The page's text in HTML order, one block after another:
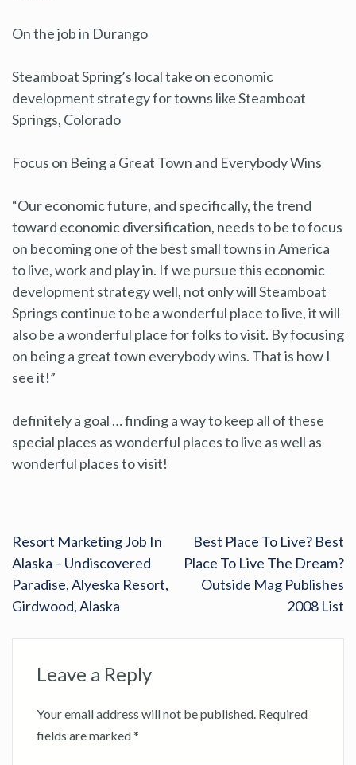
On the job in Durango
Steamboat Spring’s local take on economic
development strategy for towns like Steamboat
Springs, Colorado
Focus on Being a Great Town and Everybody Wins
“Our economic future, and specifically, the trend
toward economic diversification, needs to be to focus
on becoming one of the best small towns in America
to live, work and play in. If we pursue this economic
development strategy well, not only will Steamboat
Springs continue to be a wonderful place to live, it will
also be a wonderful place for folks to visit. By focusing
on being a great town everybody wins. That is how I
see it!”
definitely a goal … finding a way to keep all of these
special places as wonderful places to live as well as
wonderful places to visit!
Resort Marketing Job In
Alaska – Undiscovered
Paradise, Alyeska Resort,
Girdwood, Alaska
Best Place To Live? Best
Place To Live The Dream?
Outside Mag Publishes
2008 List
Leave a Reply
Your email address will not be published. Required
fields are marked*